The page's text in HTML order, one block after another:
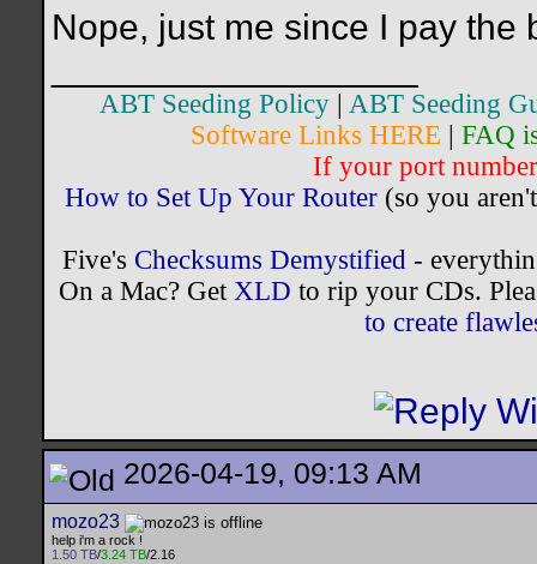
Nope, just me since I pay the
ABT Seeding Policy
ABT Seeding
Software Links HERE
FAQ
If your port
How to Set Up Your Router(so you
Five's Checksums Demystified-
On a Mac? Get XLD to rip your CDs.
to create
2026-04-19, 09:13 AM
mozo23
help i'm a rock !
1.50 TB/3.24 TB/2.16